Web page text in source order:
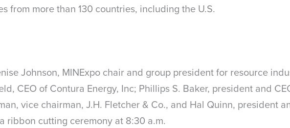
from more than 130 countries, including the U.S.
Johnson, MINExpo chair and group president for resource
CEO of Contura Energy, Inc; Phillips S. Baker, president and
vice chairman, J.H. Fletcher & Co., and Hal Quinn, president
ribbon cutting ceremony at 8:30 a.m.